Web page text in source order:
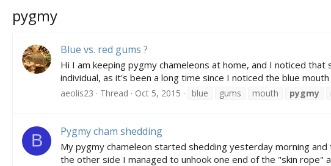
pygmy
Blue vs. red gums ?
Hi I am keeping pygmy chameleons at home, and I noticed
individual, as it's been a long time since I noticed the blue
aeolis23 Thread Oct 5, 2015 blue gums mouth pygmy
B Pygmy cham shedding
My pygmy chameleon started shedding yesterday morning
the other side I managed to unhook one end of the "skin rope"